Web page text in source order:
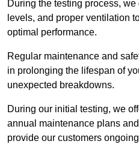
During the testing process,
levels, and proper ventilation
optimal performance.
Regular maintenance and
in prolonging the lifespan of
unexpected breakdowns.
During our initial testing, we
annual maintenance plans
provide our customers